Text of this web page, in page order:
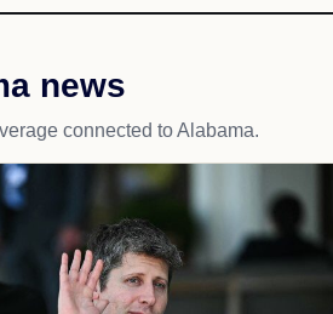
news
connected to Alabama.